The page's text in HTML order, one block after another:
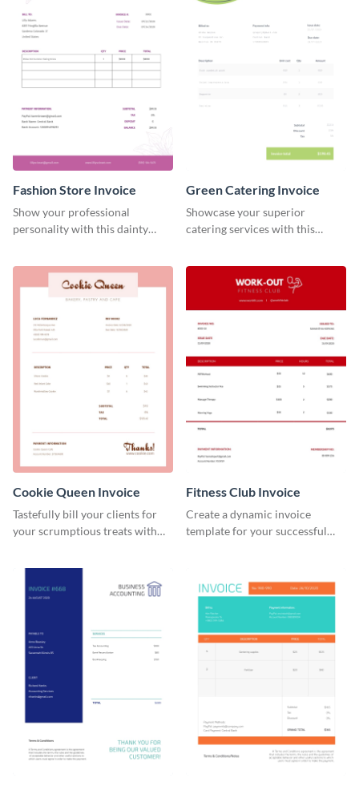
Fashion Store Invoice
Show your professional
personality with this dainty
Green Catering Invoice
Showcase your superior
catering services with this
Cookie Queen Invoice
Tastefully bill your clients for
your scrumptious treats with
Fitness Club Invoice
Create a dynamic invoice
template for your successful